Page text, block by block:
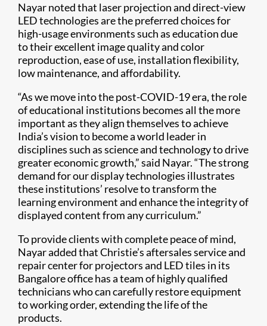
Nayar noted that laser projection and direct-view
LED technologies are the preferred choices for
high-usage environments such as education due
to their excellent image quality and color
reproduction, ease of use, installation flexibility,
low maintenance, and affordability.
“As we move into the post-COVID-19 era, the role
of educational institutions becomes all the more
important as they align themselves to achieve
India’s vision to become a world leader in
disciplines such as science and technology to drive
greater economic growth,” said Nayar. “The strong
demand for our display technologies illustrates
these institutions’ resolve to transform the
learning environment and enhance the integrity of
displayed content from any curriculum.”
To provide clients with complete peace of mind,
Nayar added that Christie’s aftersales service and
repair center for projectors and LED tiles in its
Bangalore office has a team of highly qualified
technicians who can carefully restore equipment
to working order, extending the life of the
products.